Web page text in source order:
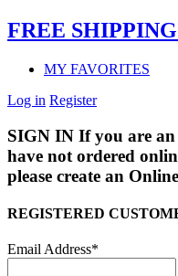
FREE
MY FAVORITES
Log in Register
SIGN IN If you are
have not ordered
please create an
REGISTERED
Email Address*